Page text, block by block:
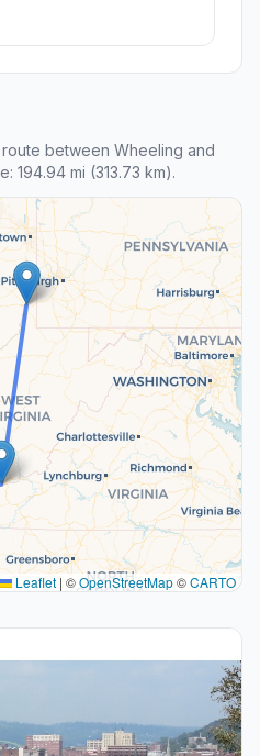
between Wheeling and
194.94 mi (313.73 km).
Leaflet | ©OpenStreetMap©CARTO